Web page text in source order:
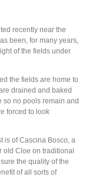
recently near the
been, for many years,
of the fields under
the fields are home to
drained and baked
so no pools remain and
forced to look
is of Cascina Bosco, a
old Cloe on traditional
the quality of the
of all sorts of